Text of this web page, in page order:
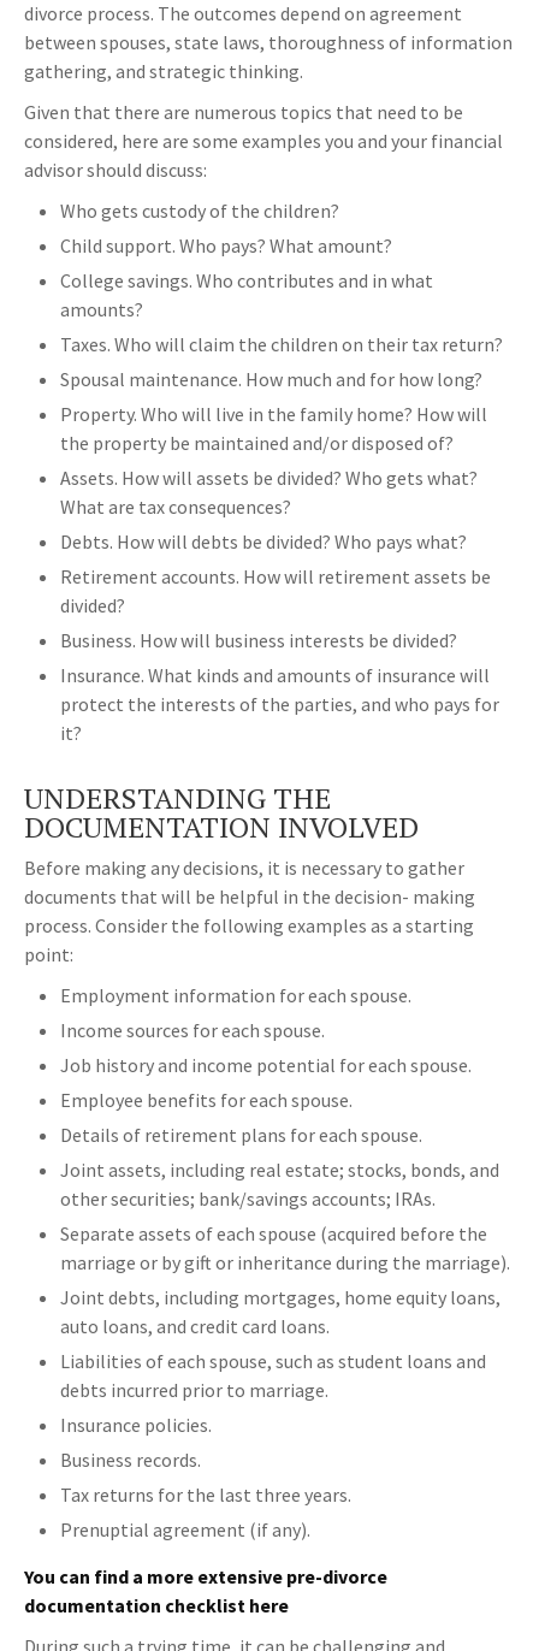
divorce process. The outcomes depend on agreement
between spouses, state laws, thoroughness of information
gathering, and strategic thinking.
Given that there are numerous topics that need to be
considered, here are some examples you and your financial
advisor should discuss:
Who gets custody of the children?
Child support. Who pays? What amount?
College savings. Who contributes and in what
amounts?
Taxes. Who will claim the children on their tax return?
Spousal maintenance. How much and for how long?
Property. Who will live in the family home? How will
the property be maintained and/or disposed of?
Assets. How will assets be divided? Who gets what?
What are tax consequences?
Debts. How will debts be divided? Who pays what?
Retirement accounts. How will retirement assets be
divided?
Business. How will business interests be divided?
Insurance. What kinds and amounts of insurance will
protect the interests of the parties, and who pays for
it?
UNDERSTANDING THE
DOCUMENTATION INVOLVED
Before making any decisions, it is necessary to gather
documents that will be helpful in the decision- making
process. Consider the following examples as a starting
point:
Employment information for each spouse.
Income sources for each spouse.
Job history and income potential for each spouse.
Employee benefits for each spouse.
Details of retirement plans for each spouse.
Joint assets, including real estate; stocks, bonds, and
other securities; bank/savings accounts; IRAs.
Separate assets of each spouse (acquired before the
marriage or by gift or inheritance during the marriage).
Joint debts, including mortgages, home equity loans,
auto loans, and credit card loans.
Liabilities of each spouse, such as student loans and
debts incurred prior to marriage.
Insurance policies.
Business records.
Tax returns for the last three years.
Prenuptial agreement (if any).
You can find a more extensive pre-divorce
documentation checklist here